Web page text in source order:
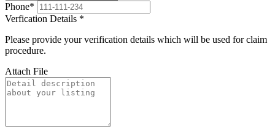
Phone*
Verfication Details *
Please provide your verification details which will be used for claim
procedure.
Attach File